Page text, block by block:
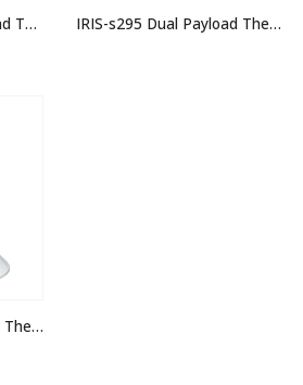
IRIS-s390 Single Payload Thermal Camera IRIS-s295 Dual Payload Thermal Camera
IRIS-s395 Dual Payload Thermal Camera